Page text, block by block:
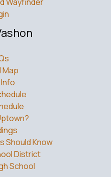
Map
Should Know
District
School